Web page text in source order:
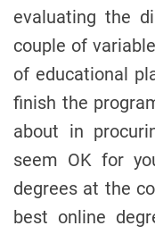
o
evaluating the
couple of
of educational
finish the
about in
seem OK for
degrees at the
best online